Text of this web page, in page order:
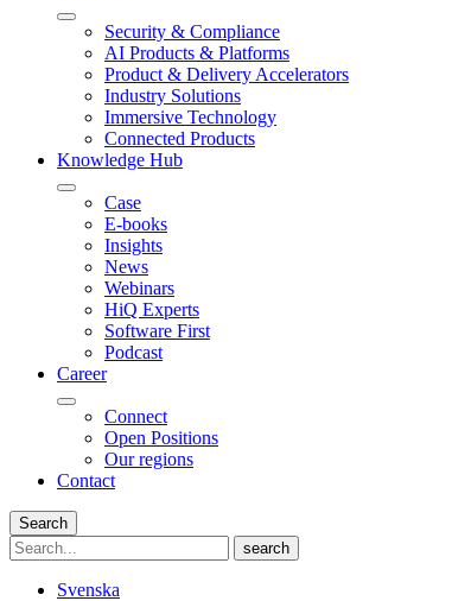
Security & Compliance
AI Products & Platforms
Product & Delivery Accelerators
Industry Solutions
Immersive Technology
Connected Products
Knowledge Hub
Case
E-books
Insights
News
Webinars
HiQ Experts
Software First
Podcast
Career
Connect
Open Positions
Our regions
Contact
Search
Svenska